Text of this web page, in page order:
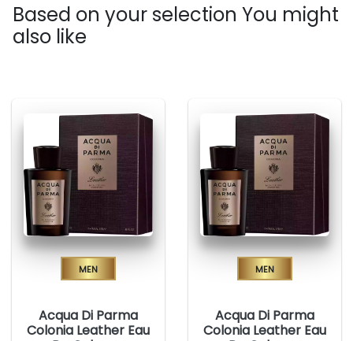
Based on your selection You might
also like
Men
Acqua Di Parma
Colonia Leather Eau
Men
Acqua Di Parma
Colonia Leather Eau